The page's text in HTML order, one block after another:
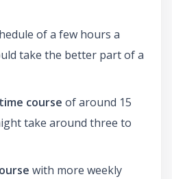
of a few hours a
take the better part of a
course of around 15
take around three to
with more weekly